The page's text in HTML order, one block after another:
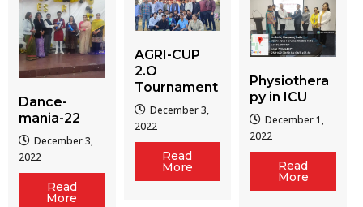
Dance-
mania-22
December 3,
2022
Read
More
AGRI-CUP
2.O
Tournament
December 3,
2022
Read
More
Physiothera
py in ICU
December 1,
2022
Read
More